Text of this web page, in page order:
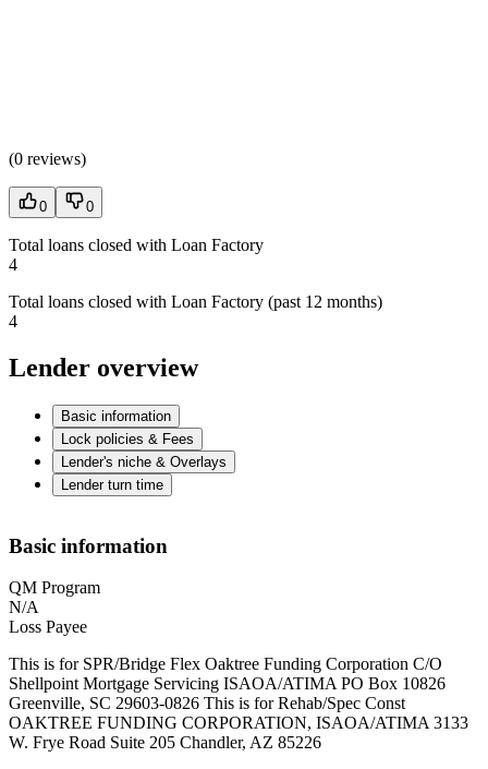
(0 reviews)
0 0
Total loans closed with Loan Factory
4
Total loans closed with Loan Factory (past 12 months)
4
Lender overview
Basic information
Lock policies & Fees
Lender's niche & Overlays
Lender turn time
Basic information
QM Program
N/A
Loss Payee
This is for SPR/Bridge Flex Oaktree Funding Corporation C/O
Shellpoint Mortgage Servicing ISAOA/ATIMA PO Box 10826
Greenville, SC 29603-0826 This is for Rehab/Spec Const
OAKTREE FUNDING CORPORATION, ISAOA/ATIMA 3133
W. Frye Road Suite 205 Chandler, AZ 85226